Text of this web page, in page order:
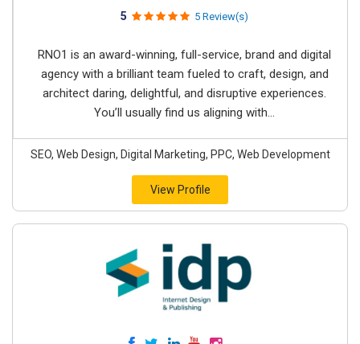
5 5 Review(s)
RNO1 is an award-winning, full-service, brand and digital
agency with a brilliant team fueled to craft, design, and
architect daring, delightful, and disruptive experiences.
You’ll usually find us aligning with...
SEO, Web Design, Digital Marketing, PPC, Web Development
View Profile